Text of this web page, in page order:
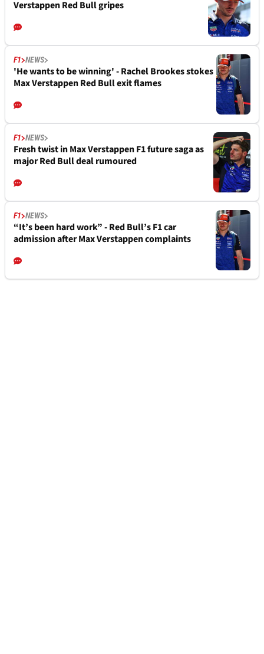
Verstappen Red Bull gripes
F1 NEWS
'He wants to be winning' - Rachel Brookes stokes
Max Verstappen Red Bull exit flames
F1 NEWS
Fresh twist in Max Verstappen F1 future saga as
major Red Bull deal rumoured
F1 NEWS
“It’s been hard work” - Red Bull’s F1 car
admission after Max Verstappen complaints